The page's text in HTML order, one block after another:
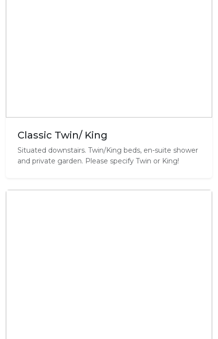
Classic Twin/ King
Situated downstairs. Twin/King beds, en-suite shower
and private garden. Please specify Twin or King!